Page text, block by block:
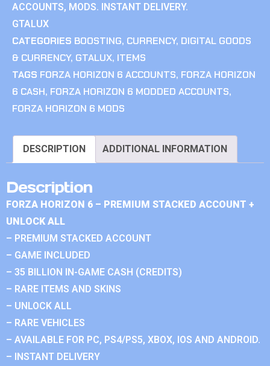
ACCOUNTS, MODS. INSTANT DELIVERY.
GTALUX
CATEGORIES BOOSTING, CURRENCY, DIGITAL GOODS
& CURRENCY, GTALUX, ITEMS
TAGS FORZA HORIZON 6 ACCOUNTS, FORZA HORIZON
6 CASH, FORZA HORIZON 6 MODDED ACCOUNTS,
FORZA HORIZON 6 MODS
DESCRIPTION ADDITIONAL INFORMATION
Description
FORZA HORIZON 6 – PREMIUM STACKED ACCOUNT +
UNLOCK ALL
– PREMIUM STACKED ACCOUNT
– GAME INCLUDED
– 35 BILLION IN-GAME CASH (CREDITS)
– RARE ITEMS AND SKINS
– UNLOCK ALL
– RARE VEHICLES
– AVAILABLE FOR PC, PS4/PS5, XBOX, IOS AND ANDROID.
– INSTANT DELIVERY